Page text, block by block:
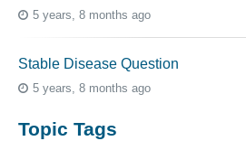
5 years, 8 months ago
Stable Disease Question
5 years, 8 months ago
Topic Tags